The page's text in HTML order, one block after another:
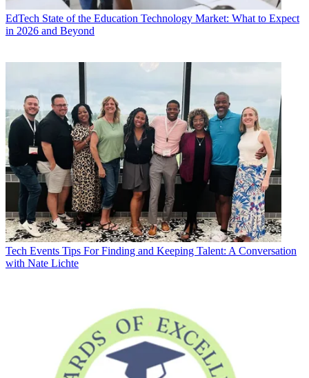
EdTech State of the Education Technology Market: What to Expect
in 2026 and Beyond
Tech Events Tips For Finding and Keeping Talent: A Conversation
with Nate Lichte